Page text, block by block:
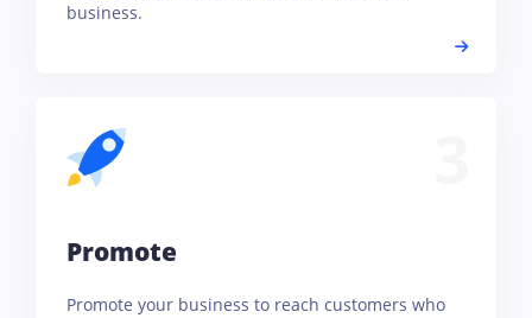
business.
Promote
Promote your business to reach customers who